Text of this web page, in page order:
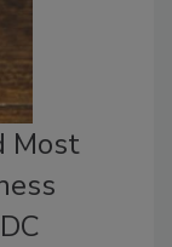
Most